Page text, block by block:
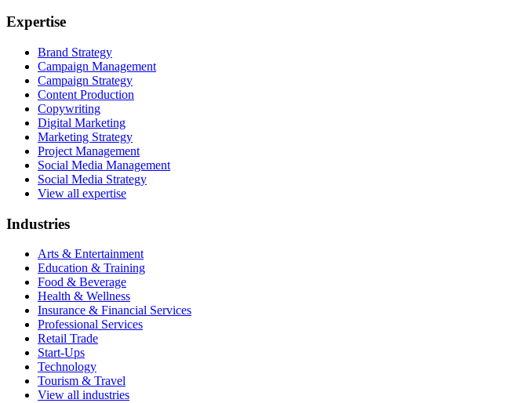
Expertise
Brand Strategy
Campaign Management
Campaign Strategy
Content Production
Copywriting
Digital Marketing
Marketing Strategy
Project Management
Social Media Management
Social Media Strategy
View all expertise
Industries
Arts & Entertainment
Education & Training
Food & Beverage
Health & Wellness
Insurance & Financial Services
Professional Services
Retail Trade
Start-Ups
Technology
Tourism & Travel
View all industries